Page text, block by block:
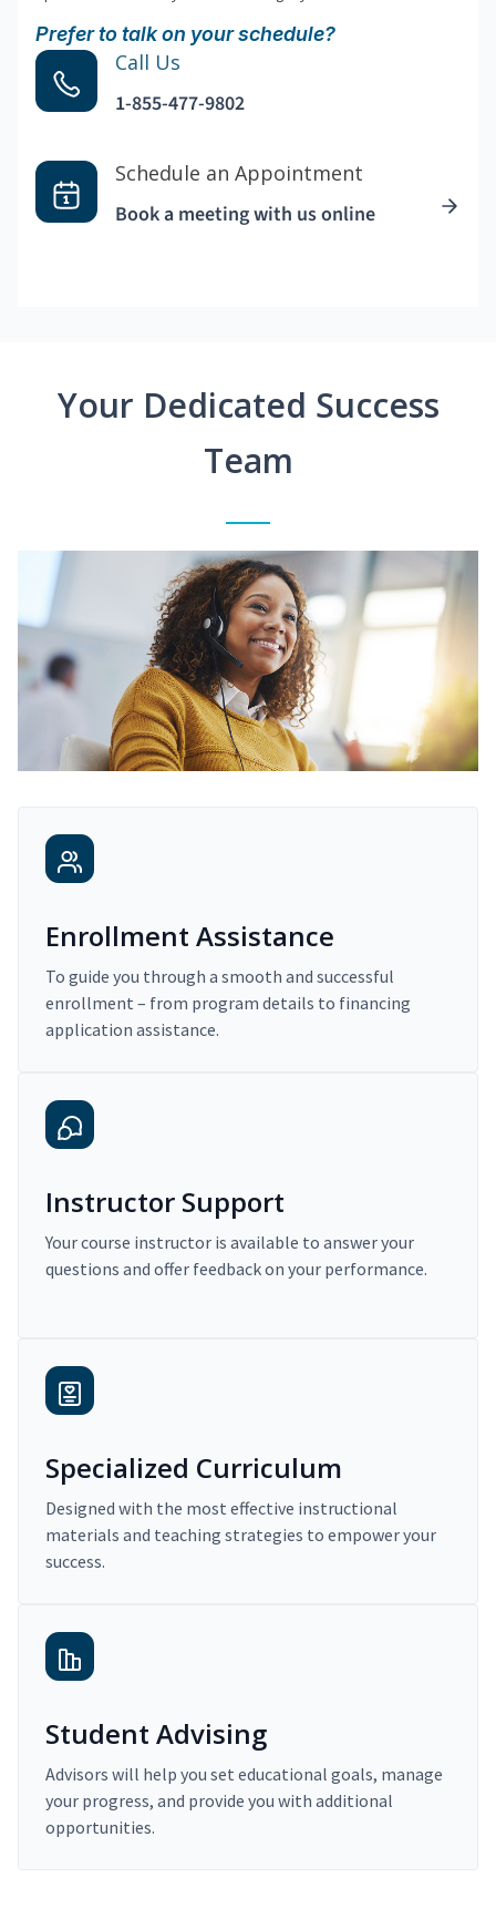
Prefer to talk on your schedule?
Call Us
1-855-477-9802
Schedule an Appointment
Book a meeting with us online
Your Dedicated Success
Team
Enrollment Assistance
To guide you through a smooth and successful
enrollment – from program details to financing
application assistance.
Instructor Support
Your course instructor is available to answer your
questions and offer feedback on your performance.
Specialized Curriculum
Designed with the most effective instructional
materials and teaching strategies to empower your
success.
Student Advising
Advisors will help you set educational goals, manage
your progress, and provide you with additional
opportunities.